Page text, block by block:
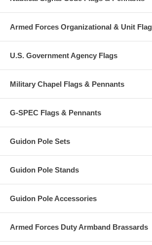
Armed Forces Organizational & Unit
U.S. Government Agency Flags
Military Chapel Flags & Pennants
G-SPEC Flags & Pennants
Guidon Pole Sets
Guidon Pole Stands
Guidon Pole Accessories
Armed Forces Duty Armband Brassards